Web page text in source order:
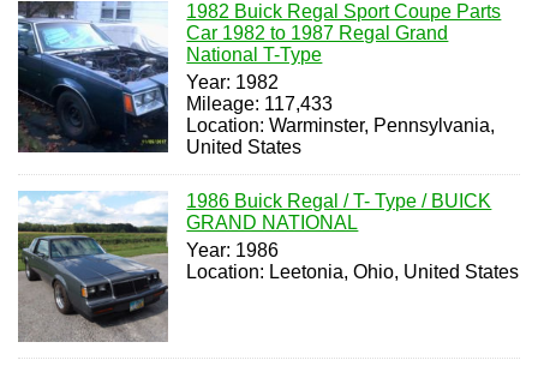
1982 Buick Regal Sport Coupe Parts
Car 1982 to 1987 Regal Grand
National T-Type
Year: 1982
Mileage: 117,433
Location: Warminster, Pennsylvania,
United States
1986 Buick Regal / T- Type / BUICK
GRAND NATIONAL
Year: 1986
Location: Leetonia, Ohio, United States